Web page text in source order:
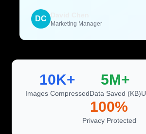
DC
Marketing Manager
10K+
Images Compressed
5M+
Data Saved (KB)
100%
Privacy Protected